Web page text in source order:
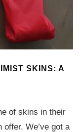
SKINS: A
of skins in their
We’ve got a